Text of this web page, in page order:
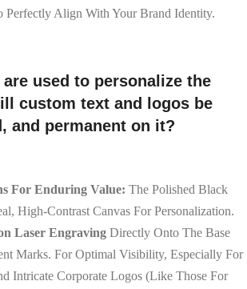
Perfectly Align With Your Brand Identity.
used to personalize the
custom text and logos be
and permanent on it?
For Enduring Value: The Polished Black
High-Contrast Canvas For Personalization.
Laser Engraving Directly Onto The Base
Marks. For Optimal Visibility, Especially For
Intricate Corporate Logos (like Those For